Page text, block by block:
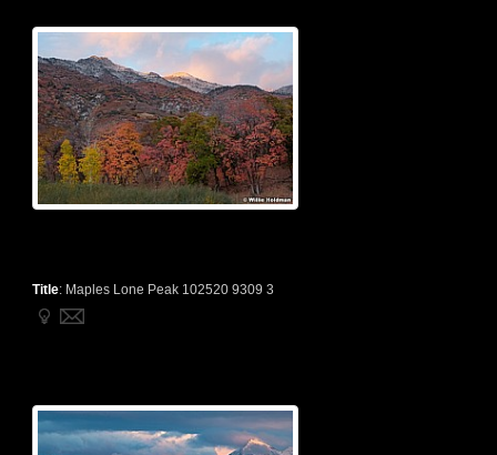
Title: Maples Lone Peak 102520 9309 3